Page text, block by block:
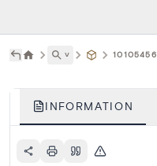
˅ 10105456
INFORMATION